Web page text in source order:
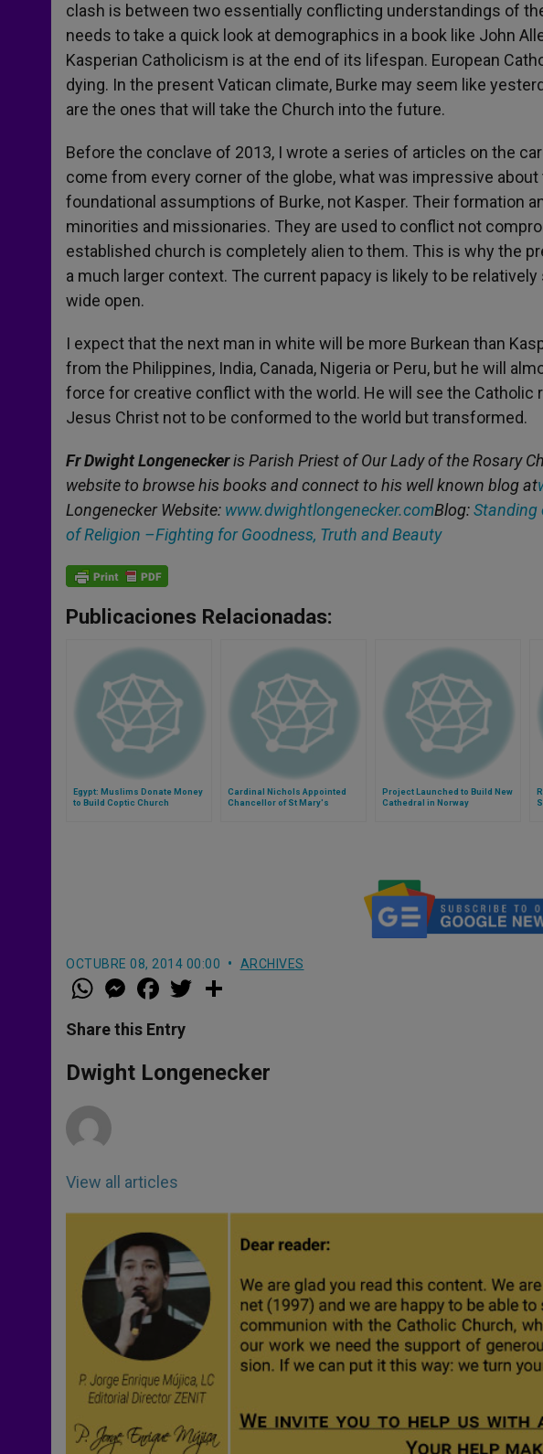
clash is between two essentially conflicting understandings of
needs to take a quick look at demographics in a book like John
Kasperian Catholicism is at the end of its lifespan. European
dying. In the present Vatican climate, Burke may seem like
are the ones that will take the Church into the future.
Before the conclave of 2013, I wrote a series of articles on the
come from every corner of the globe, what was impressive
foundational assumptions of Burke, not Kasper. Their formation
minorities and missionaries. They are used to conflict not
established church is completely alien to them. This is why the
a much larger context. The current papacy is likely to be
wide open.
I expect that the next man in white will be more Burkean than
from the Philippines, India, Canada, Nigeria or Peru, but he will
force for creative conflict with the world. He will see the
Jesus Christ not to be conformed to the world but transformed.
Fr Dwight Longeneckeris Parish Priest of Our Lady of the Rosary
website to browse his books and connect to his well known blog at
Longenecker Website: www.dwightlongenecker.comBlog:Standing
of Religion –Fighting for Goodness, Truth and Beauty
Publicaciones Relacionadas:
Egypt: Muslims Donate Money
to Build Coptic Church
Cardinal Nichols Appointed
Chancellor of St Mary's
Project Launched to Build New
Cathedral in Norway
OCTUBRE 08, 2014 00:00 ARCHIVES
W
h
t
s
p
p
M
e
s
e
g
e
a
e
b
o
k
w
r
Share this Entry
Dwight Longenecker
View all articles